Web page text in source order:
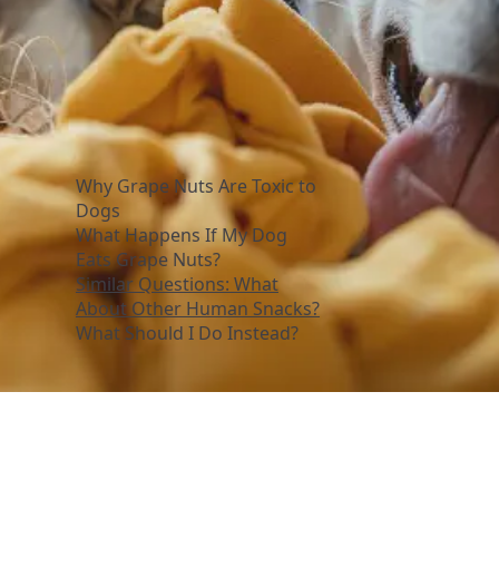
Why Grape Nuts Are Toxic to
Dogs
What Happens If My Dog
Eats Grape Nuts?
Similar Questions: What
About Other Human Snacks?
What Should I Do Instead?